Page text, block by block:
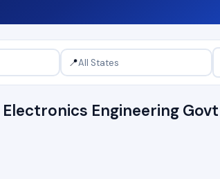
📍
Engineering